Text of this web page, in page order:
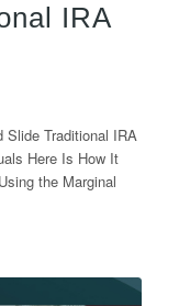
IRA
Traditional IRA
Here Is How It
the Marginal